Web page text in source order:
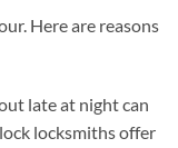
Here are reasons
late at night can
locksmiths offer